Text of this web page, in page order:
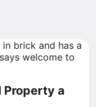
Property a